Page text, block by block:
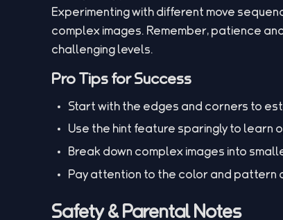
Experimenting with different move
complex images. Remember, patience
challenging levels.
Pro Tips for Success
Start with the edges and corners to
Use the hint feature sparingly to learn
Break down complex images into
Pay attention to the color and pattern
Safety & Parental Notes